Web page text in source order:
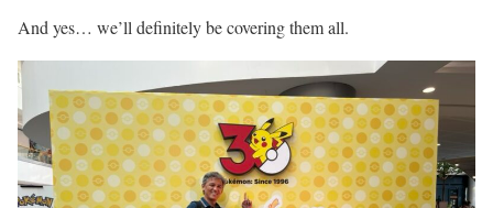
And yes… we’ll definitely be covering them all.